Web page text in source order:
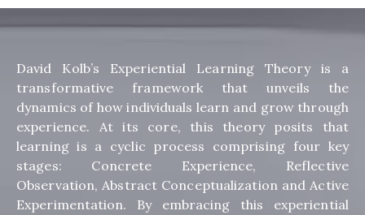
David Kolb’s Experiential Learning Theory is a
transformative framework that unveils the
dynamics of how individuals learn and grow through
experience. At its core, this theory posits that
learning is a cyclic process comprising four key
stages: Concrete Experience, Reflective
Observation, Abstract Conceptualization and Active
Experimentation. By embracing this experiential